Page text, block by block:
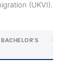
(UKVI).
BACHELOR’S
SPEED